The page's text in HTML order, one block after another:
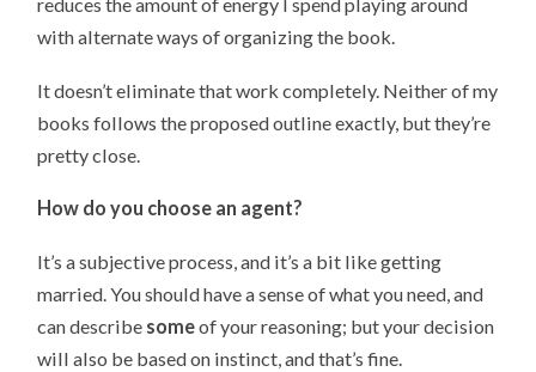
with alternate ways of organizing the book.
It doesn’t eliminate that work completely. Neither of my
books follows the proposed outline exactly, but they’re
pretty close.
How do you choose an agent?
It’s a subjective process, and it’s a bit like getting
married. You should have a sense of what you need, and
can describe someof your reasoning; but your decision
will also be based on instinct, and that’s fine.